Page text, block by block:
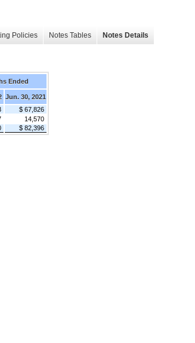
Policies Notes Tables Notes Details
Ended
Jun. 30, 2021
$ 67,826
14,570
$ 82,396